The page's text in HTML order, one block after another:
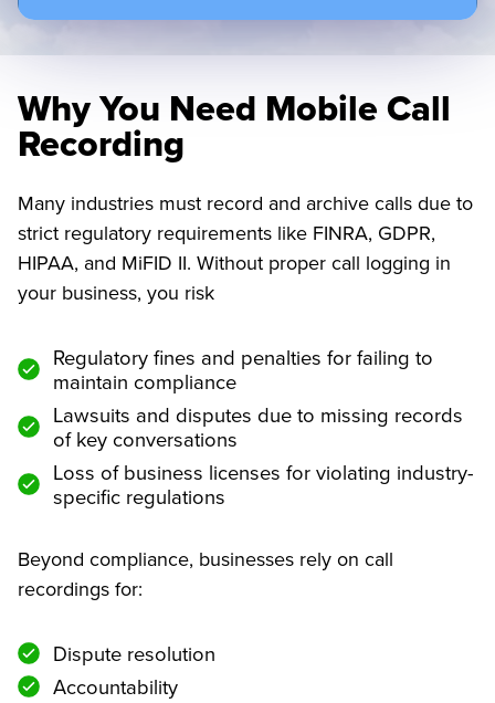
Why You Need Mobile Call
Recording
Many industries must record and archive calls due to
strict regulatory requirements like FINRA, GDPR,
HIPAA, and MiFID II. Without proper call logging in
your business, you risk
Regulatory fines and penalties for failing to
maintain compliance
Lawsuits and disputes due to missing records
of key conversations
Loss of business licenses for violating industry-
specific regulations
Beyond compliance, businesses rely on call
recordings for:
Dispute resolution
Accountability